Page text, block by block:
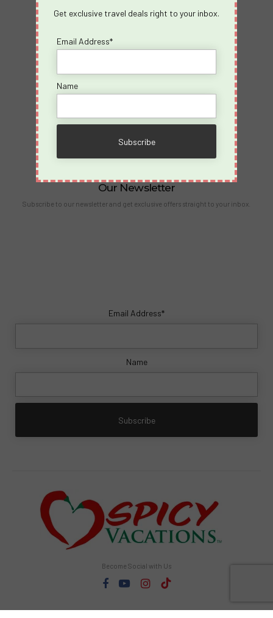
Blog
Partners
Contact Us
info@spicyvacations.com
Our Newsletter
Subscribe to our newsletter and get exclusive offers straight to your inbox.
Email Address*
Name
Become Social with Us
Get exclusive travel deals right to your inbox.
Email Address*
Name